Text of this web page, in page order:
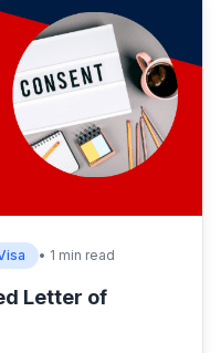
• 1 min read
Letter of